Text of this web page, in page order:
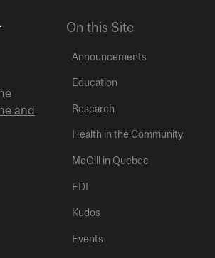
and
On this Site
Announcements
Education
Research
Health in the Community
McGill in Quebec
EDI
Kudos
Events